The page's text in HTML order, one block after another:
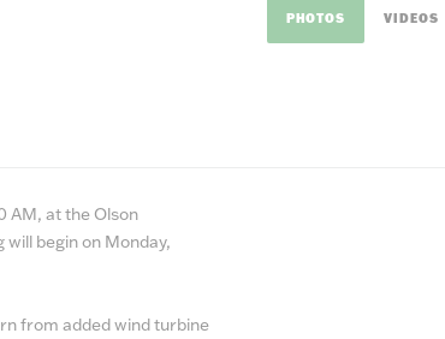
PHOTOS VIDEOS
AM, at the Olson
begin on Monday,
from added wind turbine